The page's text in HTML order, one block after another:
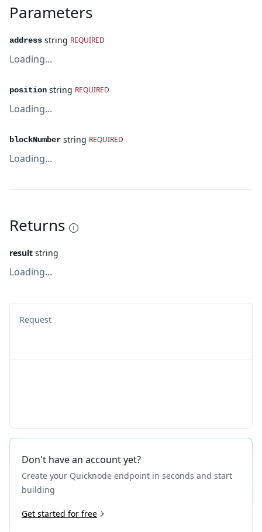
Parameters
address string REQUIRED
Loading...
position string REQUIRED
Loading...
blockNumber string REQUIRED
Loading...
Returns
result string
Loading...
Request
Don't have an account yet?
Create your Quicknode endpoint in seconds and start
building
Get started for free